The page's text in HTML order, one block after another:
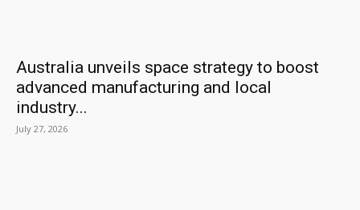
Australia unveils space strategy to boost
advanced manufacturing and local
industry...
July 27, 2026